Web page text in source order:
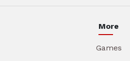
More
Games